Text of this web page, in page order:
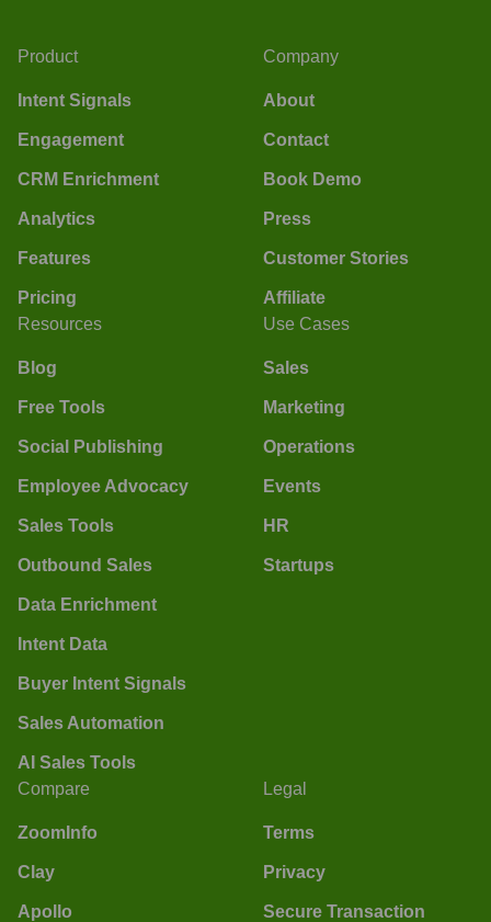
Product
Intent Signals
Engagement
CRM Enrichment
Analytics
Features
Pricing
Company
About
Contact
Book Demo
Press
Customer Stories
Affiliate
Resources
Blog
Free Tools
Social Publishing
Employee Advocacy
Sales Tools
Outbound Sales
Data Enrichment
Intent Data
Buyer Intent Signals
Sales Automation
AI Sales Tools
Use Cases
Sales
Marketing
Operations
Events
HR
Startups
Compare
ZoomInfo
Clay
Apollo
Legal
Terms
Privacy
Secure Transaction